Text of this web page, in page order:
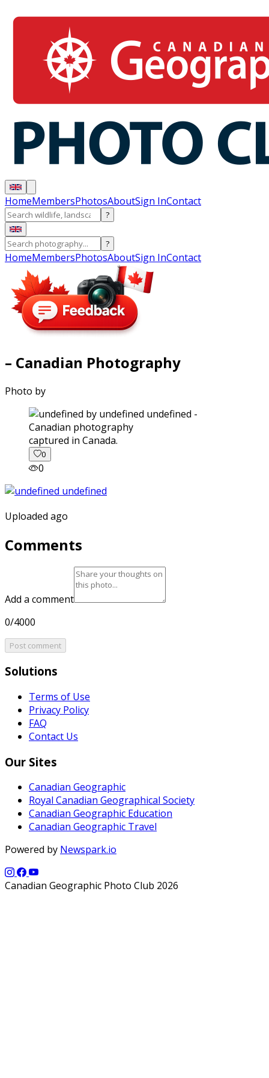
HomeMembersPhotosAboutSign InContact
?
?
HomeMembersPhotosAboutSign InContact
– Canadian Photography
Photo by
captured in Canada.
0
0
Uploaded ago
Comments
Add a comment
0/4000
Post comment
Solutions
Terms of Use
Privacy Policy
FAQ
Contact Us
Our Sites
Canadian Geographic
Royal Canadian Geographical Society
Canadian Geographic Education
Canadian Geographic Travel
Powered by Newspark.io
Canadian Geographic Photo Club 2026